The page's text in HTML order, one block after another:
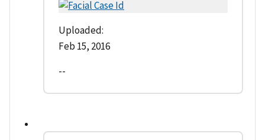
Uploaded:
Feb 15, 2016
--